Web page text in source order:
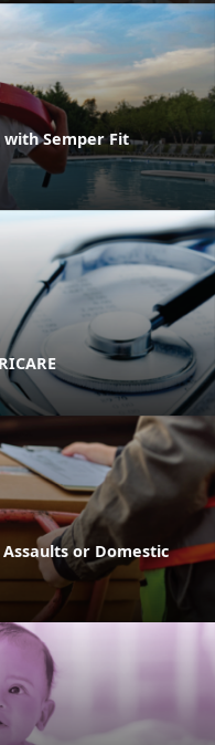
Semper Fit
or Domestic